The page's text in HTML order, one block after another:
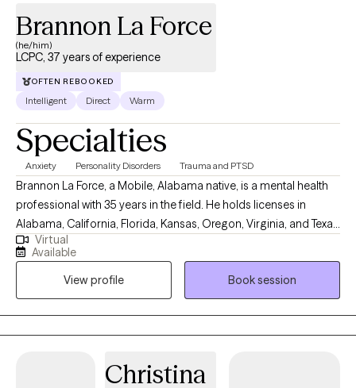
Brannon La Force
(he/him)
LCPC, 37 years of experience
OFTEN REBOOKED
Intelligent Direct Warm
Specialties
Anxiety Personality Disorders Trauma and PTSD
Brannon La Force, a Mobile, Alabama native, is a mental health
professional with 35 years in the field. He holds licenses in
Alabama, California, Florida, Kansas, Oregon, Virginia, and Texas
as professional counselor. He completed a BA in History from
Asbury University, and a MS in Counseling from the University of
South Alabama. He is a PhD doctoral candidate in Clinical
Psychology with Walden University. He is the Owner and Senior
Clinician with Brannon La Force, LPC-S & Associates, PLLC and
currently lives and works abroad as a digital nomad. Mr. La Force
University where he teaches forensic psychology. In addition to
Virtual
Available
View profile
Book session
Christina